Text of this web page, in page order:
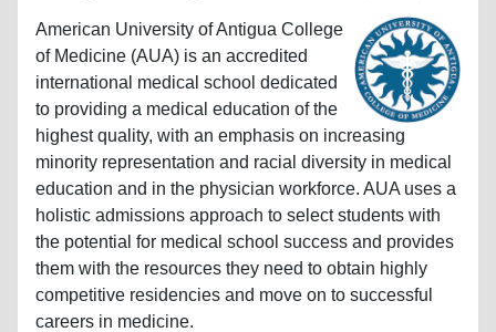
American University of Antigua College
of Medicine (AUA) is an accredited
international medical school dedicated
to providing a medical education of the
highest quality, with an emphasis on increasing
minority representation and racial diversity in medical
education and in the physician workforce. AUA uses a
holistic admissions approach to select students with
the potential for medical school success and provides
them with the resources they need to obtain highly
competitive residencies and move on to successful
careers in medicine.